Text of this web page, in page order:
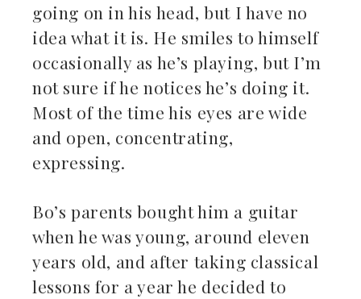
going on in his head, but I have no
idea what it is. He smiles to himself
occasionally as he’s playing, but I’m
not sure if he notices he’s doing it.
Most of the time his eyes are wide
and open, concentrating,
expressing.
Bo’s parents bought him a guitar
when he was young, around eleven
years old, and after taking classical
lessons for a year he decided to